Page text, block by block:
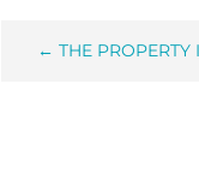
←THE